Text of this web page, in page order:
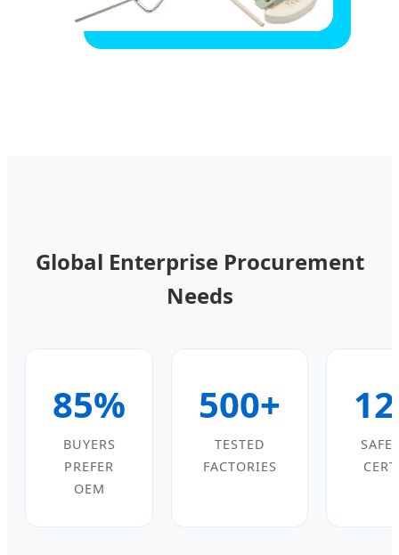
Global Enterprise Procurement
Needs
85%
BUYERS
PREFER
OEM
500+
TESTED
FACTORIES